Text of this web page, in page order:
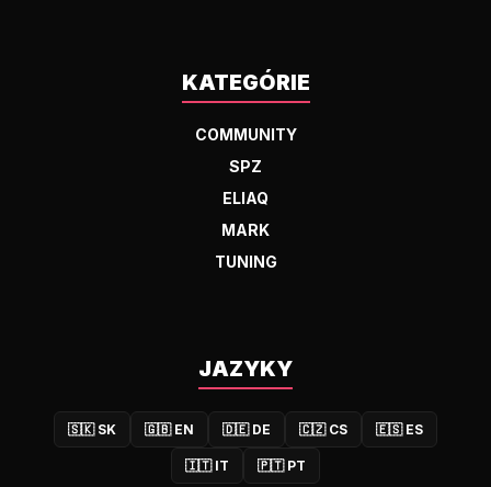
KATEGÓRIE
COMMUNITY
SPZ
ELIAQ
MARK
TUNING
JAZYKY
🇸🇰 SK 🇬🇧 EN 🇩🇪 DE 🇨🇿 CS 🇪🇸 ES
🇮🇹 IT 🇵🇹 PT